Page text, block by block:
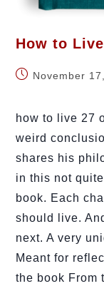
How to Live
November
how to live 27
weird
shares his
in this not
book. Each
should live.
next. A very
Meant for
the book From